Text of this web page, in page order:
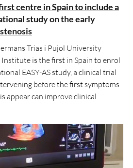
centre in Spain to include a
study on the early
Trias i Pujol University
Institute is the first in Spain to enrol
EASY-AS study, a clinical trial
before the first symptoms
appear can improve clinical